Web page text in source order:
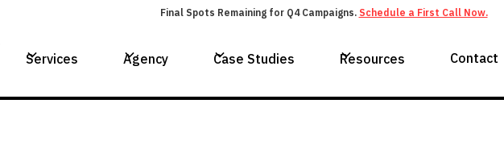
Final Spots Remaining for Q4 Campaigns. Schedule a First Call Now.
Services Agency Case Studies Resources Contact